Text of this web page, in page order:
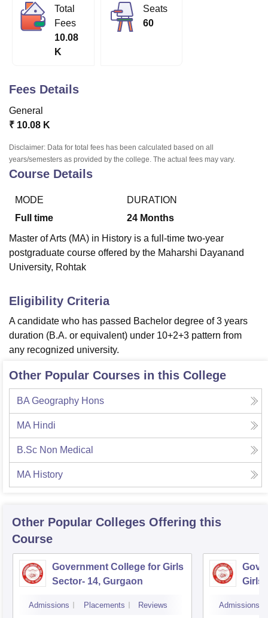
Bhopal
Lucknow
KMC Manipal King George Medical College Lucknow
University
Guru Gobind Singh Indraprastha
UPES DehradunAmity University Noida
Agricultural University, Anand
College Of Nursing, Mumbai
Christian College
Centre, Kolkata
SciencesCompetitionPharmacyAnimation and Design
Reviews Amrita Vishwa Vidyapeetham Reviews
Total
Fees
10.08
K
Seats
60
Fees Details
General
₹ 10.08 K
Disclaimer: Data for total fees has been calculated based on all
years/semesters as provided by the college. The actual fees may vary.
Course Details
MODE
Full time
DURATION
24 Months
Master of Arts (MA) in History is a full-time two-year
postgraduate course offered by the Maharshi Dayanand
University, Rohtak
Eligibility Criteria
A candidate who has passed Bachelor degree of 3 years
duration (B.A. or equivalent) under 10+2+3 pattern from
any recognized university.
Other Popular Courses in this College
BA Geography Hons
MA Hindi
B.Sc Non Medical
MA History
Other Popular Colleges Offering this
Course
Government College for Girls
Sector- 14, Gurgaon
Admissions Placements Reviews
Girls,
Admissions